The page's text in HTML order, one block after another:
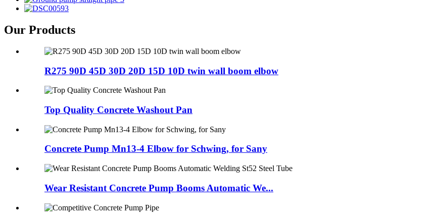
Our Products
R275 90D 45D 30D 20D 15D 10D twin wall boom elbow
Top Quality Concrete Washout Pan
Concrete Pump Mn13-4 Elbow for Schwing, for Sany
Wear Resistant Concrete Pump Booms Automatic We...